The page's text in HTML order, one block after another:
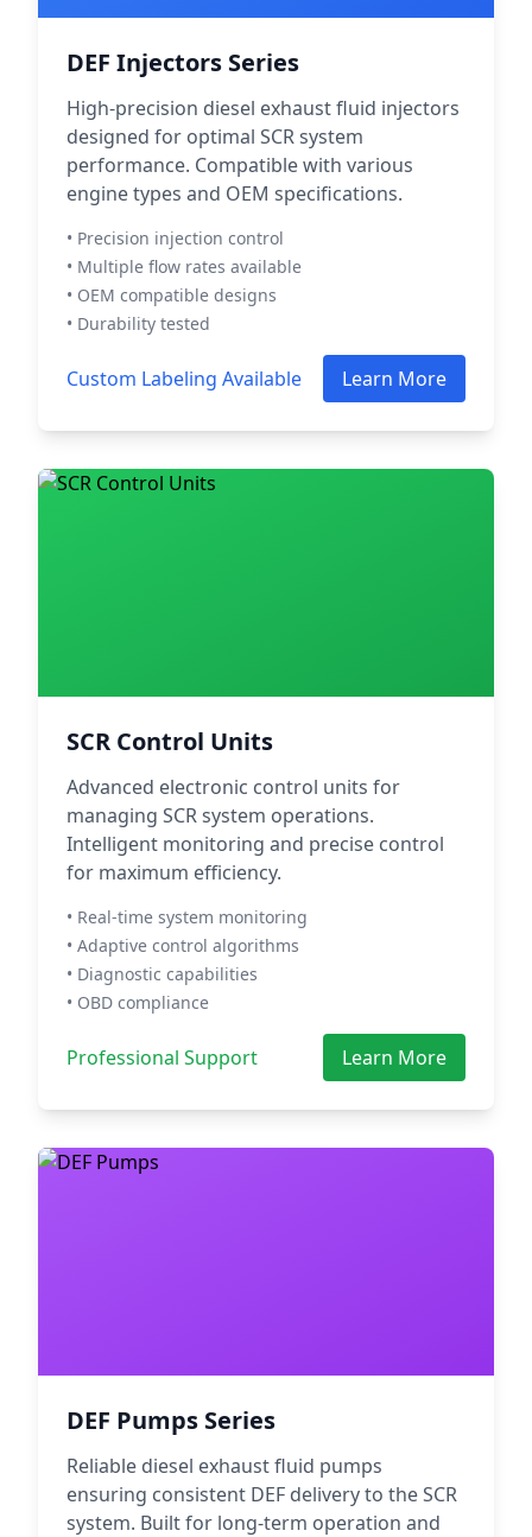
DEF Injectors Series
High-precision diesel exhaust fluid injectors
designed for optimal SCR system
performance. Compatible with various
engine types and OEM specifications.
• Precision injection control
• Multiple flow rates available
• OEM compatible designs
• Durability tested
Custom Labeling Available Learn More
SCR Control Units
Advanced electronic control units for
managing SCR system operations.
Intelligent monitoring and precise control
for maximum efficiency.
• Real-time system monitoring
• Adaptive control algorithms
• Diagnostic capabilities
• OBD compliance
Professional Support Learn More
DEF Pumps Series
Reliable diesel exhaust fluid pumps
ensuring consistent DEF delivery to the SCR
system. Built for long-term operation and